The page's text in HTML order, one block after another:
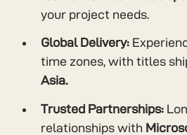
your project needs.
Global Delivery:
time zones, with titles
Asia.
Trusted Partnerships:
relationships with